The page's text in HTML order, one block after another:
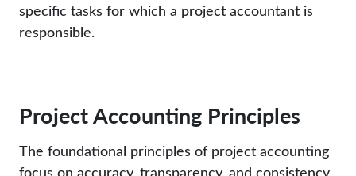
specific tasks for which a project accountant is
responsible.
Project Accounting Principles
The foundational principles of project accounting
focus on accuracy, transparency, and consistency.